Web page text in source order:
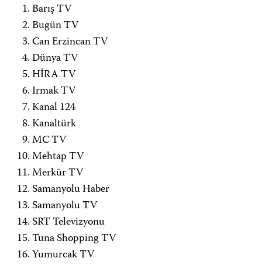
Barış TV
Bugün TV
Can Erzincan TV
Dünya TV
HİRA TV
Irmak TV
Kanal 124
Kanaltürk
MC TV
Mehtap TV
Merkür TV
Samanyolu Haber
Samanyolu TV
SRT Televizyonu
Tuna Shopping TV
Yumurcak TV